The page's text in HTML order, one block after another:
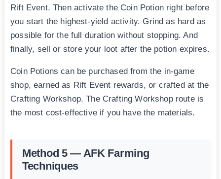
Rift Event. Then activate the Coin Potion right before
you start the highest-yield activity. Grind as hard as
possible for the full duration without stopping. And
finally, sell or store your loot after the potion expires.
Coin Potions can be purchased from the in-game
shop, earned as Rift Event rewards, or crafted at the
Crafting Workshop. The Crafting Workshop route is
the most cost-effective if you have the materials.
Method 5 — AFK Farming
Techniques